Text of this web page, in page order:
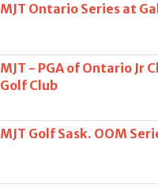
MJT Ontario Series at
MJT - PGA of Ontario Jr
Golf Club
MJT Golf Sask. OOM